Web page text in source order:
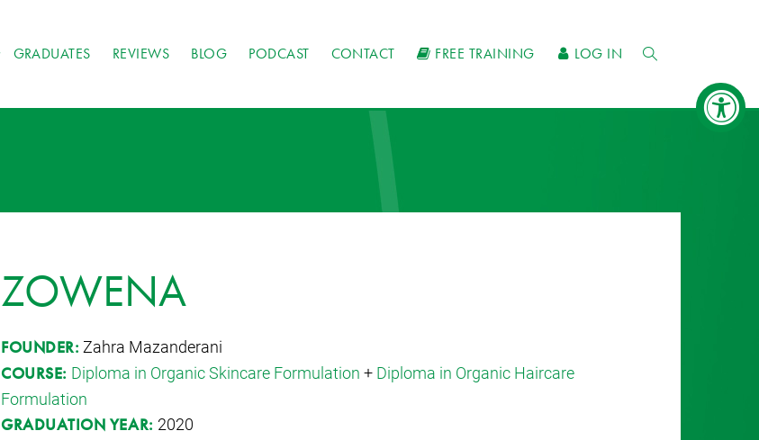
GRADUATES REVIEWS BLOG PODCAST CONTACT FREE TRAINING LOG IN
ZOWENA
FOUNDER: Zahra Mazanderani
COURSE: Diploma in Organic Skincare Formulation + Diploma in Organic Haircare
Formulation
GRADUATION YEAR: 2020